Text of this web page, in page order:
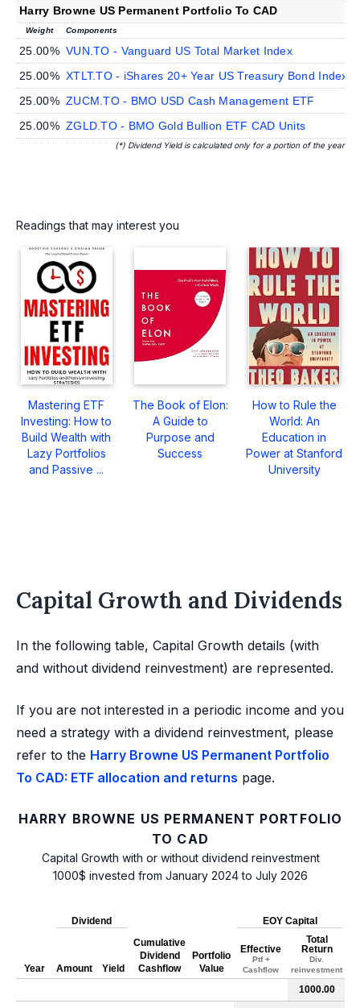
Harry Browne US Permanent Portfolio To CAD
Weight Components
25.00% VUN.TO - Vanguard US Total Market Index
25.00% XTLT.TO - iShares 20+ Year US Treasury Bond Index
25.00% ZUCM.TO - BMO USD Cash Management ETF
25.00% ZGLD.TO - BMO Gold Bullion ETF CAD Units
(*) Dividend Yield is calculated only for a portion of the year
Readings that may interest you
Mastering ETF
Investing: How to
Build Wealth with
Lazy Portfolios
and Passive ...
The Book of Elon:
A Guide to
Purpose and
Success
How to Rule the
World: An
Education in
Power at Stanford
University
Capital Growth and Dividends
In the following table, Capital Growth details (with
and without dividend reinvestment) are represented.
If you are not interested in a periodic income and you
need a strategy with a dividend reinvestment, please
refer to the Harry Browne US Permanent Portfolio
To CAD: ETF allocation and returns page.
HARRY BROWNE US PERMANENT PORTFOLIO
TO CAD
Capital Growth with or without dividend reinvestment
1000$ invested from January 2024 to July 2026
Year
Dividend
Cumulative
Dividend
Cashflow
Portfolio
Value
EOY Capital
Amount Yield
Effective
Ptf +
Cashflow
Total
Return
Div.
reinvestment
1000.00